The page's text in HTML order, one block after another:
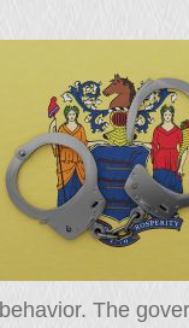
behavior. The